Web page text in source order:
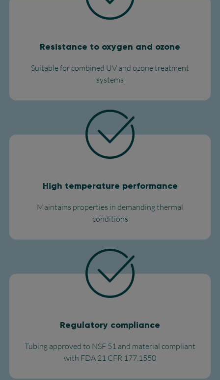
Resistance to oxygen and ozone
Suitable for combined UV and ozone treatment
systems​
High temperature performance
Maintains properties in demanding thermal
conditions​
Regulatory compliance
Tubing approved to NSF 51 and material compliant
with FDA 21 CFR 177.1550​